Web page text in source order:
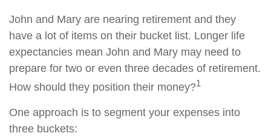
John and Mary are nearing retirement and they
have a lot of items on their bucket list. Longer life
expectancies mean John and Mary may need to
prepare for two or even three decades of retirement.
How should they position their money?1
One approach is to segment your expenses into
three buckets: